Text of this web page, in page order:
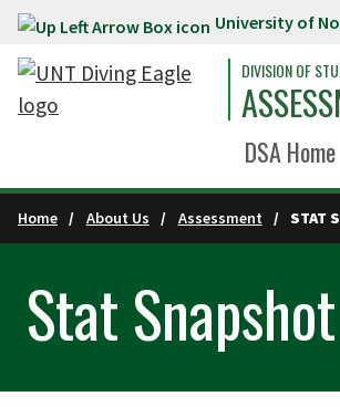
Skip to main content University of
DIVISION OF
DSA Home
Home About Us Assessment STAT
Stat Snapshot